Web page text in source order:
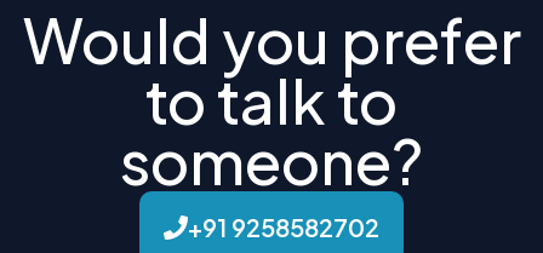
Would you prefer
to talk to
someone?
+91 9258582702